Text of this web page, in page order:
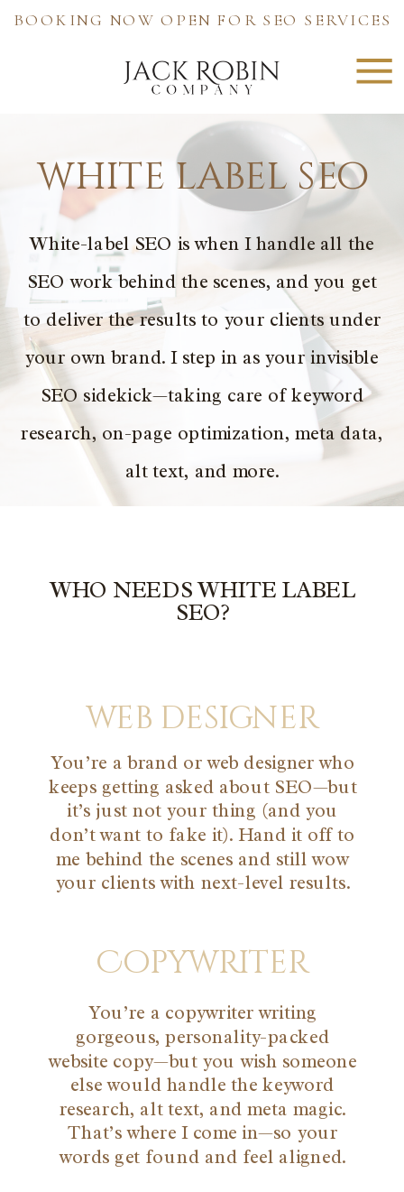
BOOKING NOW OPEN FOR SEO SERVICES
White-label SEO is when I handle all the
SEO work behind the scenes, and you get
to deliver the results to your clients under
your own brand. I step in as your invisible
SEO sidekick—taking care of keyword
research, on-page optimization, meta data,
alt text, and more.
white label seo
WHO NEEDS WHITE LABEL
SEO?
You’re a brand or web designer who
keeps getting asked about SEO—but
it’s just not your thing (and you
don’t want to fake it). Hand it off to
me behind the scenes and still wow
your clients with next-level results.
web designer
You’re a copywriter writing
gorgeous, personality-packed
website copy—but you wish someone
else would handle the keyword
research, alt text, and meta magic.
That’s where I come in—so your
words get found and feel aligned.
Copywriter